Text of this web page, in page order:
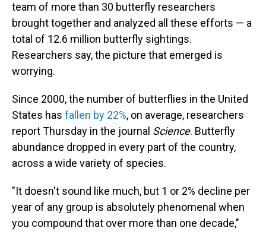
team of more than 30 butterfly researchers
brought together and analyzed all these efforts — a
total of 12.6 million butterfly sightings.
Researchers say, the picture that emerged is
worrying.
Since 2000, the number of butterflies in the United
States has fallen by 22%, on average, researchers
report Thursday in the journal Science. Butterfly
abundance dropped in every part of the country,
across a wide variety of species.
"It doesn't sound like much, but 1 or 2% decline per
year of any group is absolutely phenomenal when
you compound that over more than one decade,"